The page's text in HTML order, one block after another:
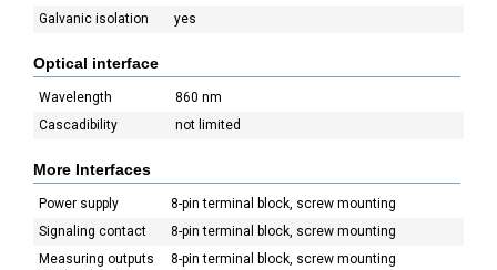
Galvanic isolation yes
Optical interface
Wavelength
860 nm
Cascadibility
not limited
More Interfaces
Power supply
8-pin terminal block, screw mounting
Signaling contact
8-pin terminal block, screw mounting
Measuring outputs
8-pin terminal block, screw mounting